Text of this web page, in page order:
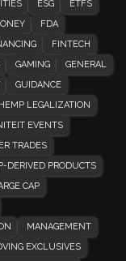
ESG
ETFS
FDA
FINTECH
GAMING
GENERAL
GUIDANCE
HEMP LEGALIZATION
EVENTS
TRADES
DERIVED PRODUCTS
CAP
MANAGEMENT
EXCLUSIVES